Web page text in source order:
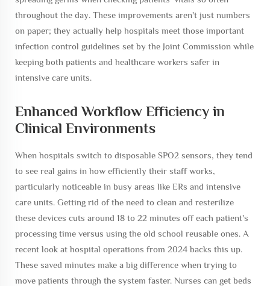
throughout the day. These improvements aren't just numbers
on paper; they actually help hospitals meet those important
infection control guidelines set by the Joint Commission while
keeping both patients and healthcare workers safer in
intensive care units.
Enhanced Workflow Efficiency in
Clinical Environments
When hospitals switch to disposable SPO2 sensors, they tend
to see real gains in how efficiently their staff works,
particularly noticeable in busy areas like ERs and intensive
care units. Getting rid of the need to clean and resterilize
these devices cuts around 18 to 22 minutes off each patient's
processing time versus using the old school reusable ones. A
recent look at hospital operations from 2024 backs this up.
These saved minutes make a big difference when trying to
move patients through the system faster. Nurses can get beds